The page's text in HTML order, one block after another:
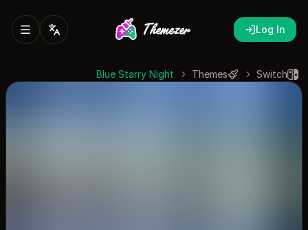
Log In
Switch
Themes
Blue Starry Night